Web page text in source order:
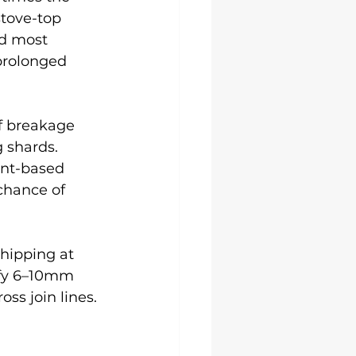
top
most
breakage
based
of
at
6–10mm
join lines.